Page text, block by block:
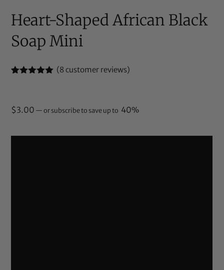
Heart-Shaped African Black
Soap Mini
customer
ratings
(8customer reviews)
$3.00 —or subscribe to save up to 40%